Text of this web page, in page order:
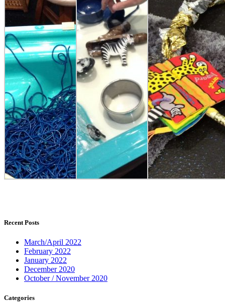
Recent Posts
March/April 2022
February 2022
January 2022
December 2020
October / November 2020
Categories